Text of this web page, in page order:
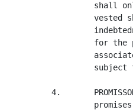
shall
vested
for the
subject
4.